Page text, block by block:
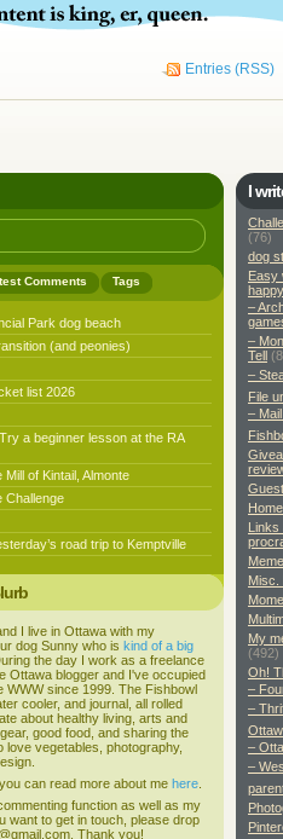
Entries (RSS)
I
(76)
dog
Easy
happy
–
–
Tell
–
File
–
Links
Misc.
My
(492)
Oh!
–
–
–
–
Comments Tags
Park dog beach
(and peonies)
list 2026
a beginner lesson at the RA
of Kintail, Almonte
Challenge
road trip to Kemptville
I live in Ottawa with my
dog Sunny who is kind of a big
the day I work as a freelance
Ottawa blogger and I've occupied
WWW since 1999. The Fishbowl
cooler, and journal, all rolled
about healthy living, arts and
good food, and sharing the
love vegetables, photography,
can read more about me here
function as well as my
want to get in touch, please drop
Thank you!